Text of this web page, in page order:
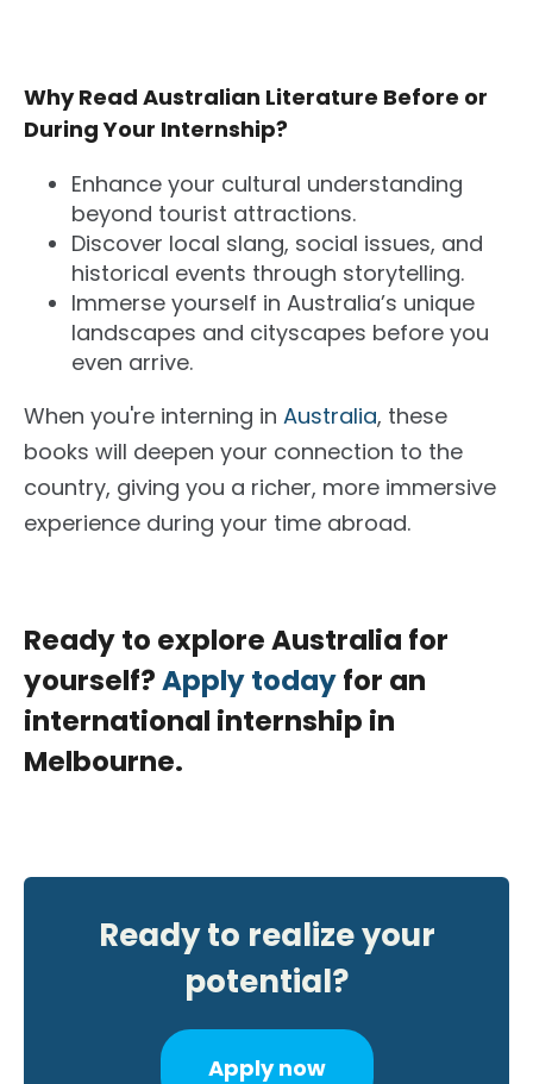
Why Read Australian Literature Before or
During Your Internship?
Enhance your cultural understanding
beyond tourist attractions.
Discover local slang, social issues, and
historical events through storytelling.
Immerse yourself in Australia’s unique
landscapes and cityscapes before you
even arrive.
When you're interning in Australia, these
books will deepen your connection to the
country, giving you a richer, more immersive
experience during your time abroad.
Ready to explore Australia for
yourself?Apply todayfor an
international internship in
Melbourne.
Ready to realize your
potential?
Apply now